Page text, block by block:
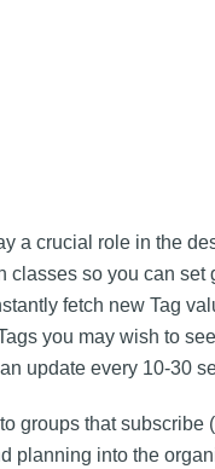
a crucial role in the
so you can set
fetch new Tag
you may wish to
update every 10-30
groups that subscribe
planning into the